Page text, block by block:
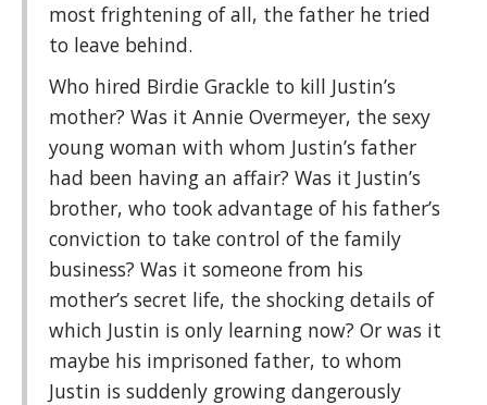
most frightening of all, the father he tried
to leave behind.
Who hired Birdie Grackle to kill Justin’s
mother? Was it Annie Overmeyer, the sexy
young woman with whom Justin’s father
had been having an affair? Was it Justin’s
brother, who took advantage of his father’s
conviction to take control of the family
business? Was it someone from his
mother’s secret life, the shocking details of
which Justin is only learning now? Or was it
maybe his imprisoned father, to whom
Justin is suddenly growing dangerously